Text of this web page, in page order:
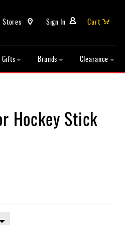
Sign In
Stores
Cart
Gifts Brands Clearance
Hockey Stick